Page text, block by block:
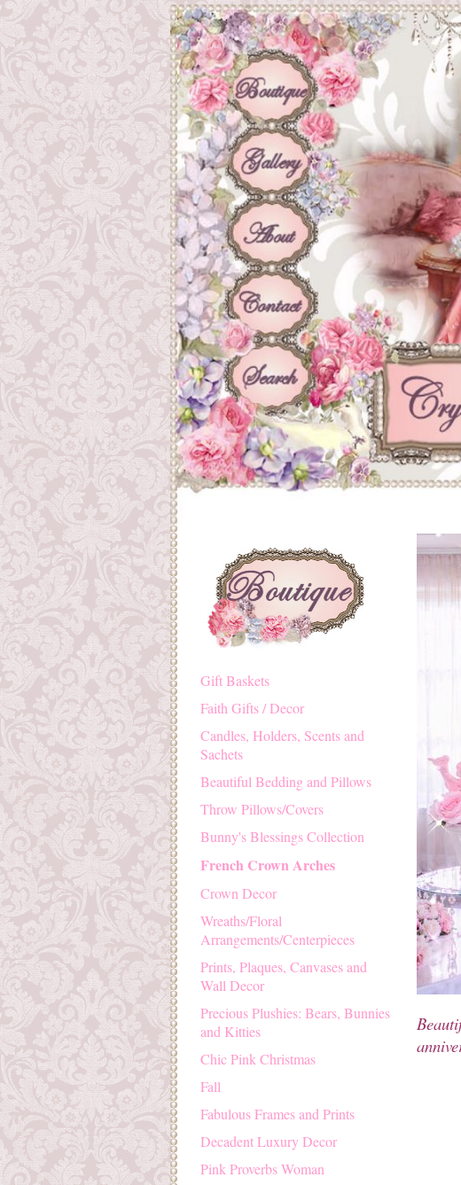
Gift Baskets
Faith Gifts / Decor
Candles, Holders, Scents and
Sachets
Beautiful Bedding and Pillows
Throw Pillows/Covers
Bunny's Blessings Collection
French Crown Arches
Crown Decor
Wreaths/Floral
Arrangements/Centerpieces
Prints, Plaques, Canvases and
Wall Decor
Precious Plushies: Bears, Bunnies
and Kitties
Chic Pink Christmas
Fall
Fabulous Frames and Prints
Decadent Luxury Decor
Pink Proverbs Woman